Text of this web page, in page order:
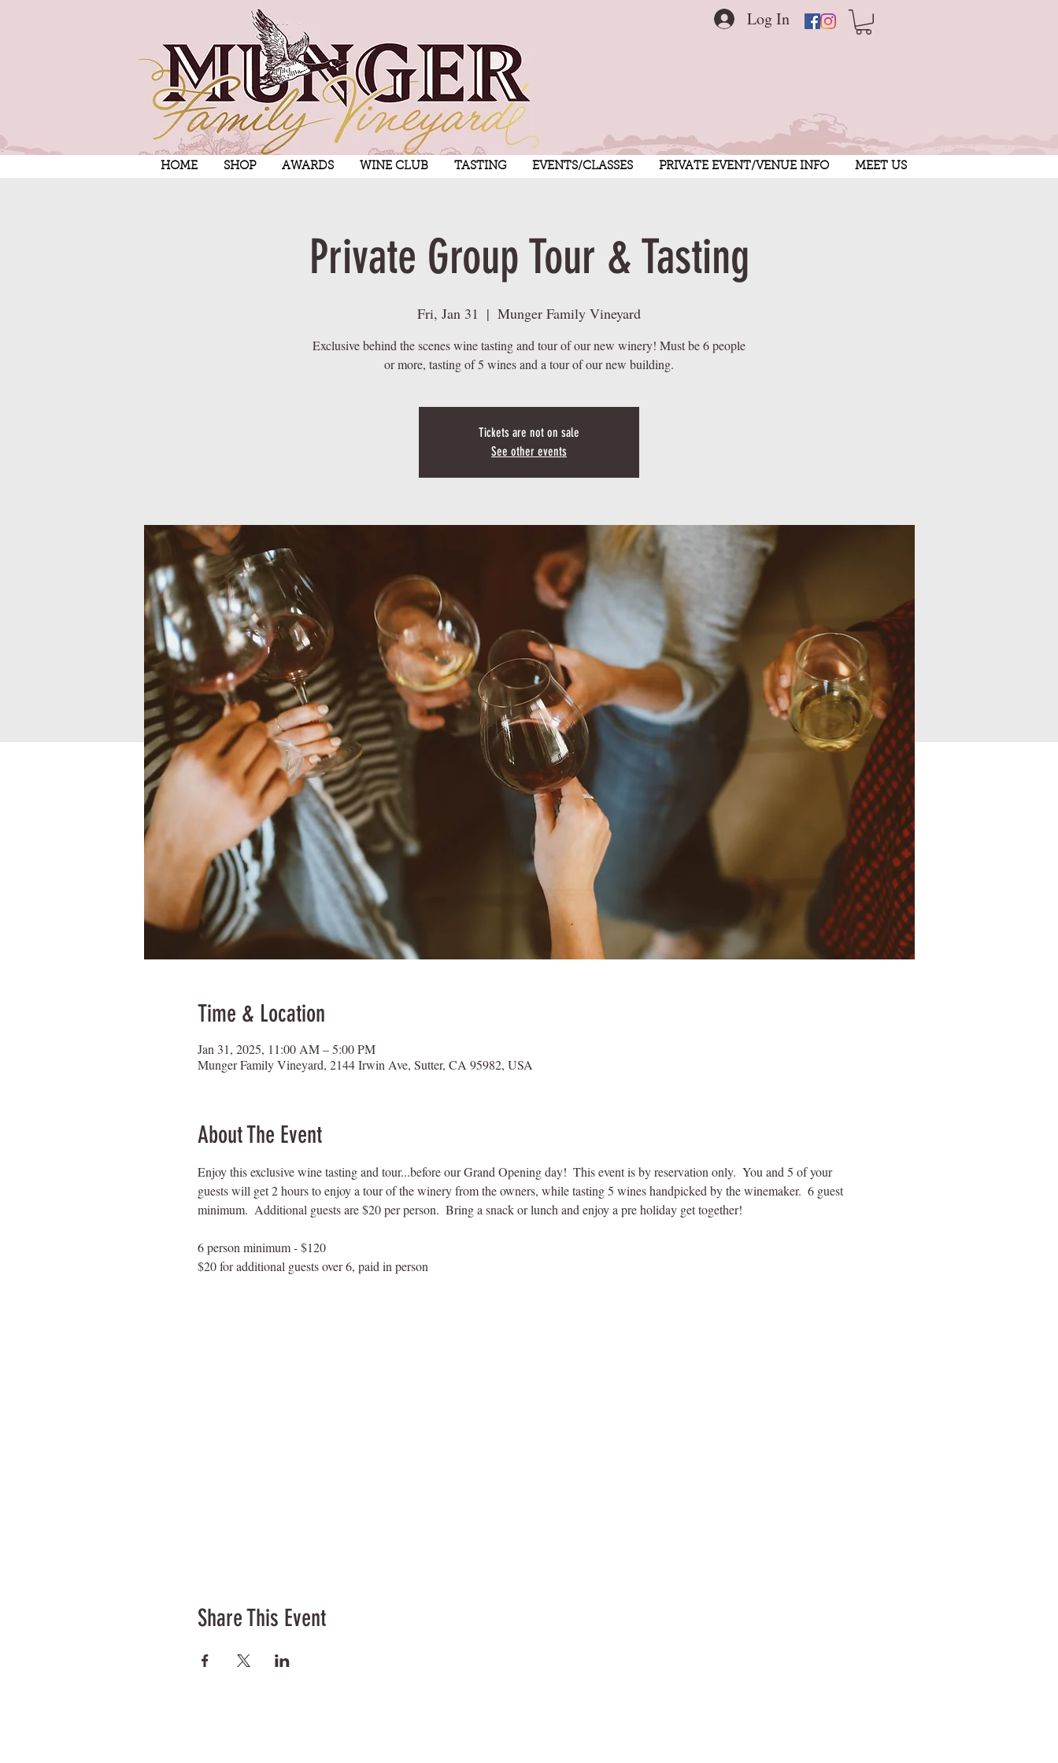
Log In
HOME SHOP AWARDS WINE CLUB TASTING EVENTS/CLASSES PRIVATE EVENT/VENUE INFO MEET US
Private Group Tour & Tasting
Fri, Jan 31
  |
Munger Family Vineyard
Exclusive behind the scenes wine tasting and tour of our new winery! Must be 6 people
or more, tasting of 5 wines and a tour of our new building.
Tickets are not on sale
See other events
Time & Location
Jan 31, 2025, 11:00 AM – 5:00 PM
Munger Family Vineyard, 2144 Irwin Ave, Sutter, CA 95982, USA
About The Event
Enjoy this exclusive wine tasting and tour...before our Grand Opening day!  This event is by reservation only.  You and 5 of your
guests will get 2 hours to enjoy a tour of the winery from the owners, while tasting 5 wines handpicked by the winemaker.  6 guest
minimum.  Additional guests are $20 per person.  Bring a snack or lunch and enjoy a pre holiday get together!
6 person minimum - $120
$20 for additional guests over 6, paid in person
Share This Event